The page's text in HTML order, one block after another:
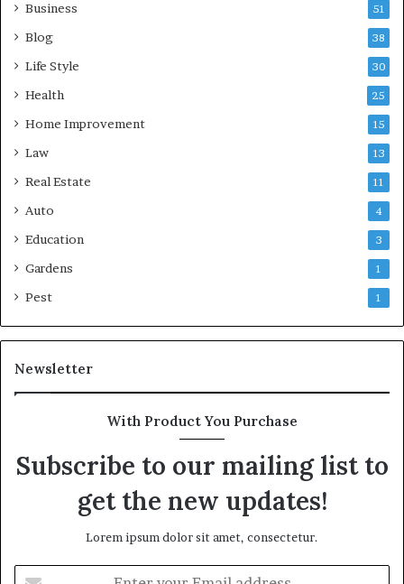
Business 51
Blog 38
Life Style 30
Health 25
Home Improvement 15
Law 13
Real Estate 11
Auto 4
Education 3
Gardens 1
Pest 1
Newsletter
With Product You Purchase
Subscribe to our mailing list to
get the new updates!
Lorem ipsum dolor sit amet, consectetur.